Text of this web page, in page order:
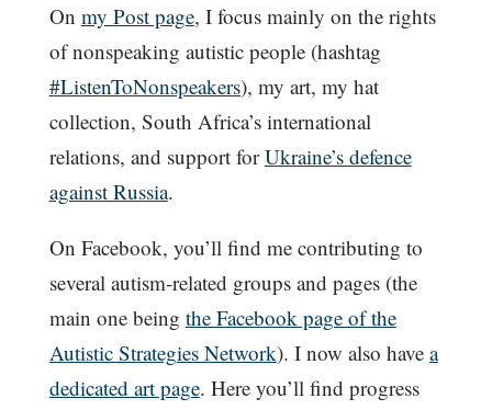
On my Post page, I focus mainly on the rights
of nonspeaking autistic people (hashtag
#ListenToNonspeakers), my art, my hat
collection, South Africa’s international
relations, and support forUkraine’s defence
against Russia.
On Facebook, you’ll find me contributing to
several autism-related groups and pages (the
main one being the Facebook page of the
Autistic Strategies Network). I now also have a
dedicated art page. Here you’ll find progress